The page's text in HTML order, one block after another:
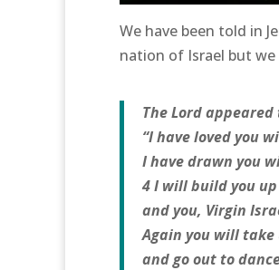
We have been told in
nation of Israel but we
The Lord
“I have loved you
I have drawn you
4 I will build you
and you, Virgin
Again you will
and go out to